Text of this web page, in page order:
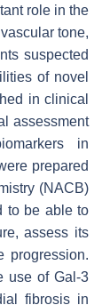
role in the
tone,
suspected
of novel
in clinical
assessment
in
prepared
(NACB)
to be able to
assess its
progression.
use of Gal-3
fibrosis in